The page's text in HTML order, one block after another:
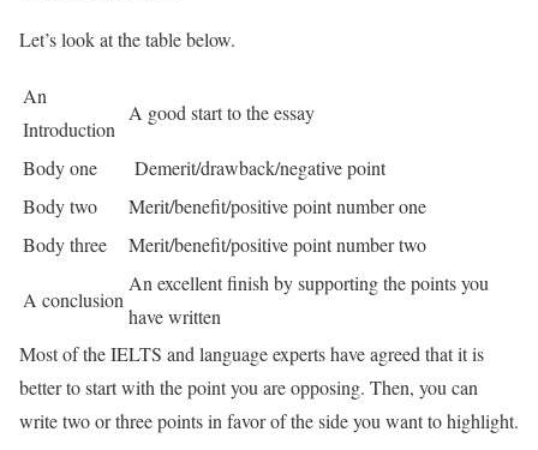
Let’s look at the table below.
An
Introduction
A good start to the essay
Body one
Demerit/drawback/negative point
Body two
Merit/benefit/positive point number one
Body three
Merit/benefit/positive point number two
A conclusion
An excellent finish by supporting the points you
have written
Most of the IELTS and language experts have agreed that it is
better to start with the point you are opposing. Then, you can
write two or three points in favor of the side you want to highlight.